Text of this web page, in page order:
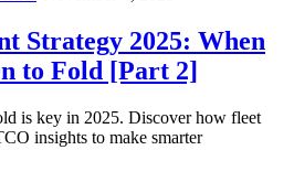
Strategy 2025: When
to Fold [Part 2]
is key in 2025. Discover how fleet
insights to make smarter